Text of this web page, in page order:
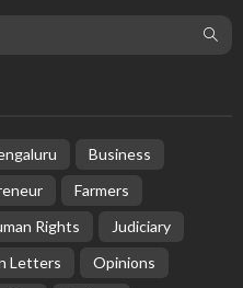
Business
Farmers
Rights
Judiciary
Letters
Opinions